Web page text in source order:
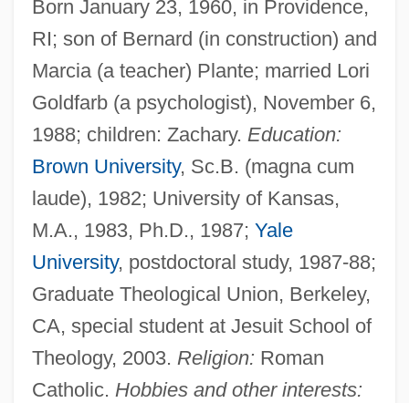
Born January 23, 1960, in Providence,
RI; son of Bernard (in construction) and
Marcia (a teacher) Plante; married Lori
Goldfarb (a psychologist), November 6,
1988; children: Zachary. Education:
Brown University, Sc.B. (magna cum
laude), 1982; University of Kansas,
M.A., 1983, Ph.D., 1987; Yale
University, postdoctoral study, 1987-88;
Graduate Theological Union, Berkeley,
CA, special student at Jesuit School of
Theology, 2003. Religion: Roman
Catholic. Hobbies and other interests: